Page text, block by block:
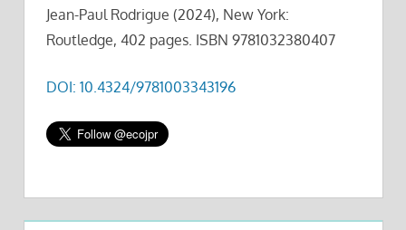
Jean-Paul Rodrigue (2024), New York:
Routledge, 402 pages. ISBN 9781032380407
DOI: 10.4324/9781003343196